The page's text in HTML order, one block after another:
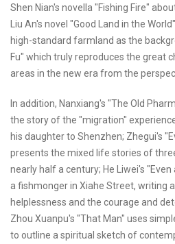
Shen Nian's novella "Fishing Fire"
Liu An's novel "Good Land in the
high-standard farmland as the
Fu" which truly reproduces the great
areas in the new era from the
In addition, Nanxiang's "The Old
the story of the "migration"
his daughter to Shenzhen; Zhegui's
presents the mixed life stories of
nearly half a century; He Liwei's
a fishmonger in Xiahe Street, writing
helplessness and the courage and
Zhou Xuanpu's "That Man" uses
to outline a spiritual sketch of